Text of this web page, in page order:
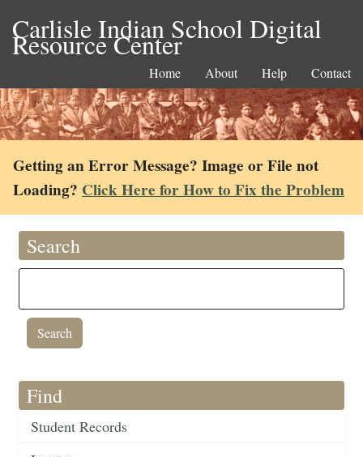
Carlisle Indian School Digital
Resource Center
Home About Help Contact
Getting an Error Message? Image or File not
Loading? Click Here for How to Fix the Problem
Search
Find
Student Records